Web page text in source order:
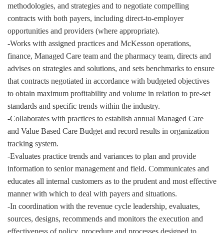
methodologies, and strategies and to negotiate compelling
contracts with both payers, including direct-to-employer
opportunities and providers (where appropriate).
-Works with assigned practices and McKesson operations,
finance, Managed Care team and the pharmacy team, directs and
advises on strategies and solutions, and sets benchmarks to ensure
that contracts negotiated in accordance with budgeted objectives
to obtain maximum profitability and volume in relation to pre-set
standards and specific trends within the industry.
-Collaborates with practices to establish annual Managed Care
and Value Based Care Budget and record results in organization
tracking system.
-Evaluates practice trends and variances to plan and provide
information to senior management and field. Communicates and
educates all internal customers as to the prudent and most effective
manner with which to deal with payers and situations.
-In coordination with the revenue cycle leadership, evaluates,
sources, designs, recommends and monitors the execution and
effectiveness of policy, procedure and processes designed to